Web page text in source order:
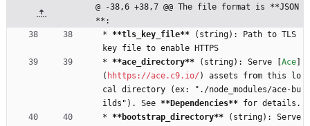
@ -38,6 +38,7 @@ The file format is **JSON
**:
* **tls_key_file** (string): Path to TLS
key file to enable HTTPS
* **ace_directory** (string): Serve [ Ace
( hhttps://ace.c9.io/ ) assets from this lo
cal directory (ex: "./node_modules/ace-bu
ilds"). See **Dependencies** for details.
* **bootstrap_directory** (string): Serve